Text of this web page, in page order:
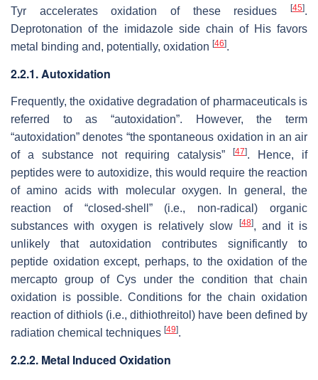
Tyr accelerates oxidation of these residues
[45].
Deprotonation of the imidazole side chain of His favors
metal binding and, potentially, oxidation [46].
2.2.1. Autoxidation
Frequently, the oxidative degradation of pharmaceuticals is
referred to as “autoxidation”. However, the term
“autoxidation” denotes “the spontaneous oxidation in an air
of a substance not requiring catalysis”
[47]. Hence, if
peptides were to autoxidize, this would require the reaction
of amino acids with molecular oxygen. In general, the
reaction of “closed-shell” (i.e., non-radical) organic
substances with oxygen is relatively slow
[48], and it is
unlikely that autoxidation contributes significantly to
peptide oxidation except, perhaps, to the oxidation of the
mercapto group of Cys under the condition that chain
oxidation is possible. Conditions for the chain oxidation
reaction of dithiols (i.e., dithiothreitol) have been defined by
radiation chemical techniques [49].
2.2.2. Metal Induced Oxidation